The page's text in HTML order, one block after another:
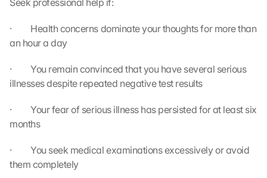
Seek professional help if:
·         Health concerns dominate your thoughts for more than
an hour a day
·         You remain convinced that you have several serious
illnesses despite repeated negative test results
·         Your fear of serious illness has persisted for at least six
months
·         You seek medical examinations excessively or avoid
them completely